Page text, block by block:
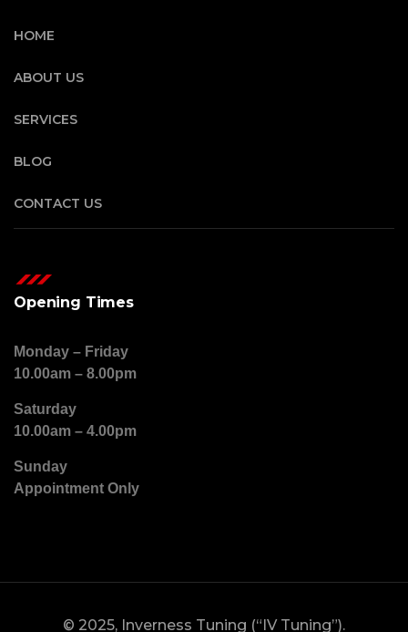
HOME
ABOUT US
SERVICES
BLOG
CONTACT US
Opening Times
Monday – Friday
10.00am – 8.00pm
Saturday
10.00am – 4.00pm
Sunday
Appointment Only
© 2025, Inverness Tuning (“IV Tuning”).